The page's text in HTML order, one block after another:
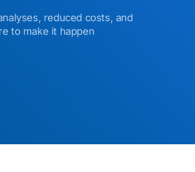
reduced costs, and
to make it happen